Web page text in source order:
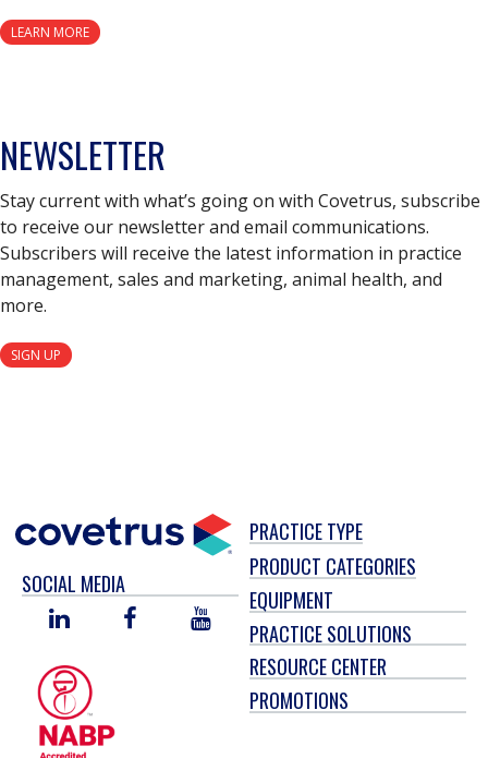
LEARN MORE
NEWSLETTER
Stay current with what’s going on with Covetrus, subscribe
to receive our newsletter and email communications.
Subscribers will receive the latest information in practice
management, sales and marketing, animal health, and
more.
SIGN UP
SOCIAL MEDIA
LINKED
FACEBOOKYOU
TUBE
PRACTICE TYPE
PRODUCT CATEGORIES
EQUIPMENT
PRACTICE SOLUTIONS
RESOURCE CENTER
PROMOTIONS